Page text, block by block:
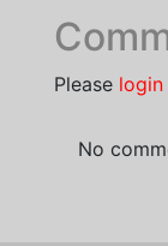
Please login
No